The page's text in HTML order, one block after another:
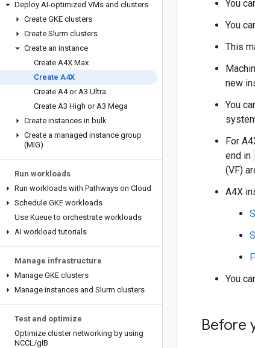
Deploy AI-optimized VMs and clusters
Create GKE clusters
Create Slurm clusters
Create an instance
Create A4X Max
Create A4X
Create A4 or A3 Ultra
Create A3 High or A3 Mega
Create instances in bulk
Create a managed instance group
(MIG)
Run workloads
Run workloads with Pathways on Cloud
Schedule GKE workloads
Use Kueue to orchestrate workloads
AI workload tutorials
Manage infrastructure
Manage GKE clusters
Manage instances and Slurm clusters
Test and optimize
Optimize cluster networking by using
NCCL/gIB
You
You
This
new
You
For
end in
(VF)
A4X
You
Before